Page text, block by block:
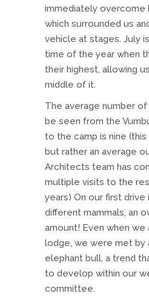
immediately overcome
which surrounded us
vehicle at stages. July
time of the year when
their highest, allowing
middle of it.
The average number of
be seen from the
to the camp is nine
but rather an average
Architects team has
multiple visits to the
years) On our first
different mammals, an
amount! Even when we
lodge, we were met by
elephant bull, a trend
to develop within our
committee.